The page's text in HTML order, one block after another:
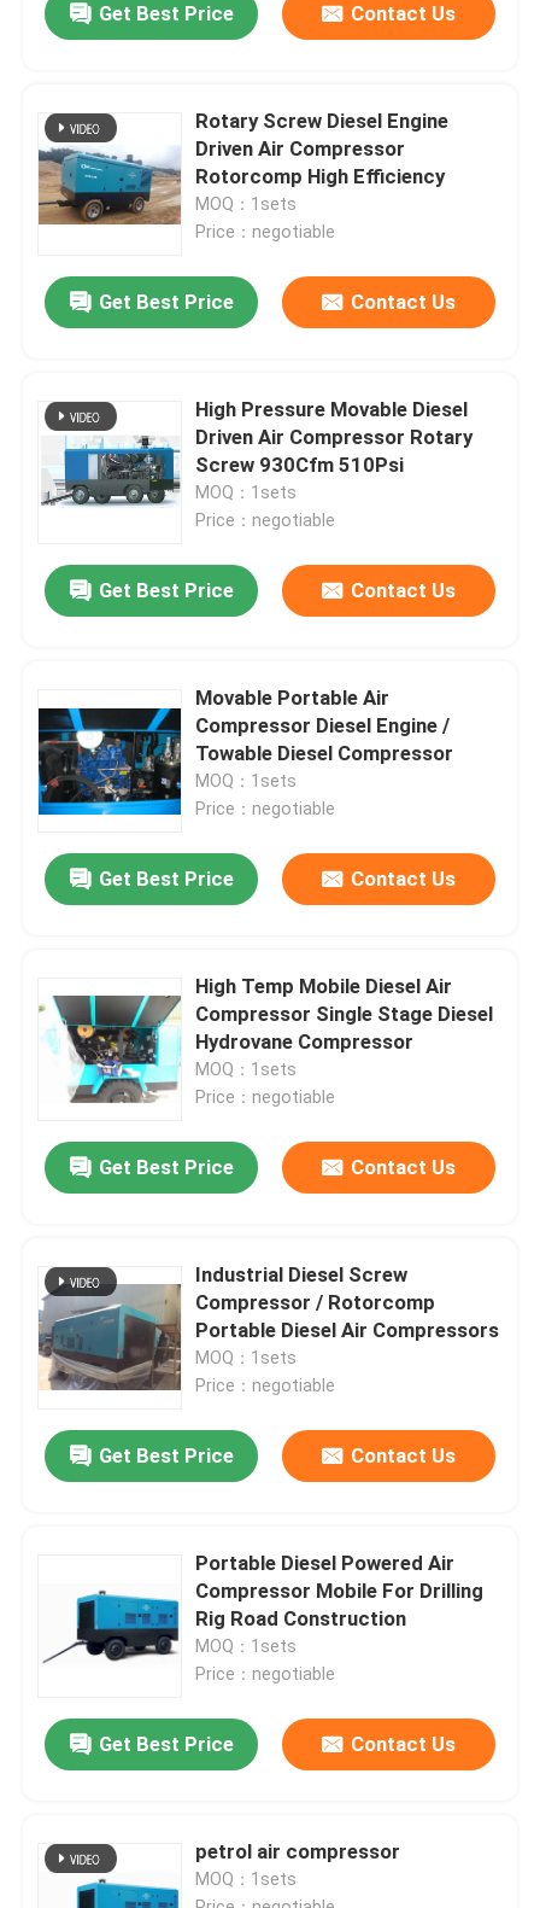
Products
Videos
About Us
Quality Control
Contact Us
News
Request A Quote
Get Best Price Contact Us
Rotary Screw Diesel Engine
Driven Air Compressor
Rotorcomp High Efficiency
MOQ：1sets
Price：negotiable
Get Best Price Contact Us
High Pressure Movable Diesel
Driven Air Compressor Rotary
Screw 930Cfm 510Psi
MOQ：1sets
Price：negotiable
Get Best Price Contact Us
Movable Portable Air
Compressor Diesel Engine /
Towable Diesel Compressor
MOQ：1sets
Price：negotiable
Get Best Price Contact Us
High Temp Mobile Diesel Air
Compressor Single Stage Diesel
Hydrovane Compressor
MOQ：1sets
Price：negotiable
Get Best Price Contact Us
Industrial Diesel Screw
Compressor / Rotorcomp
Portable Diesel Air Compressors
MOQ：1sets
Price：negotiable
Get Best Price Contact Us
Portable Diesel Powered Air
Compressor Mobile For Drilling
Rig Road Construction
MOQ：1sets
Price：negotiable
Get Best Price Contact Us
petrol air compressor
MOQ：1sets